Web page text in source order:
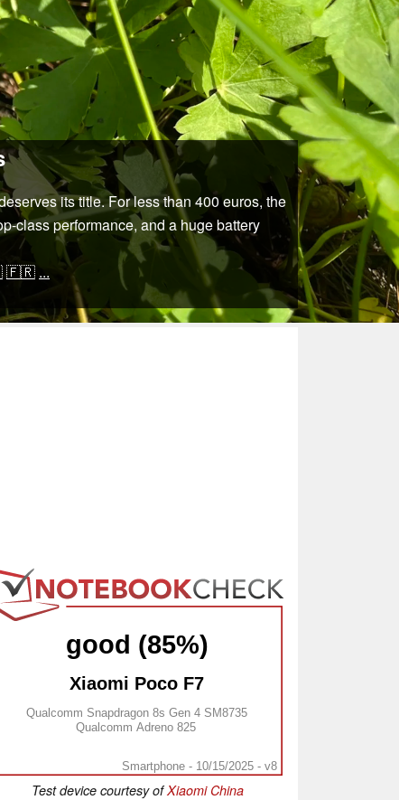
its title. For less than 400 euros, the
class performance, and a huge battery
🇫🇷 ...
good (85%)
Xiaomi Poco F7
Qualcomm Snapdragon 8s Gen 4 SM8735
Qualcomm Adreno 825
Smartphone - 10/15/2025 - v8
Test device courtesy ofXiaomi China